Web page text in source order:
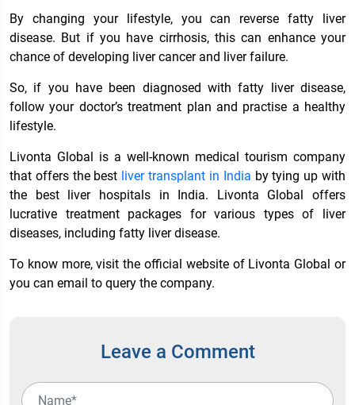
By changing your lifestyle, you can reverse fatty liver
disease. But if you have cirrhosis, this can enhance your
chance of developing liver cancer and liver failure.
So, if you have been diagnosed with fatty liver disease,
follow your doctor’s treatment plan and practise a healthy
lifestyle.
Livonta Global is a well-known medical tourism company
that offers the best liver transplant in India by tying up with
the best liver hospitals in India. Livonta Global offers
lucrative treatment packages for various types of liver
diseases, including fatty liver disease.
To know more, visit the official website of Livonta Global or
you can email to query the company.
Leave a Comment